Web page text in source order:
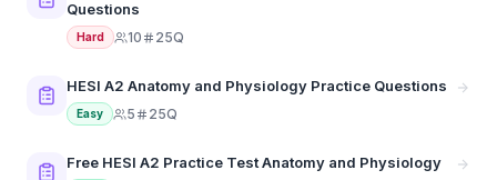
Questions
Hard 10 25Q
HESI A2 Anatomy and Physiology Practice Questions
Easy 5 25Q
Free HESI A2 Practice Test Anatomy and Physiology